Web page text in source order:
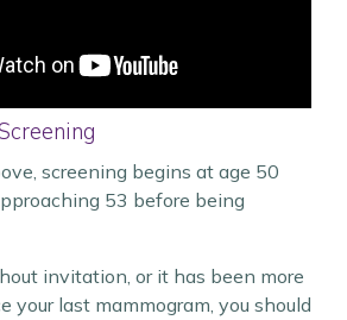
screening begins at age 50
53 before being
invitation, or it has been more
your last mammogram, you should